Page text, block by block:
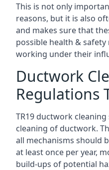
This is not only
reasons, but it is also
and makes sure that
possible health &
working under their
Ductwork
Regulations
TR19 ductwork
cleaning of ductwork.
all mechanisms should
at least once per year,
build-ups of potential